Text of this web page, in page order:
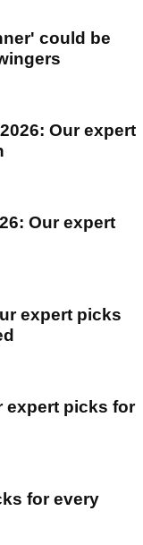
could be
Our expert
Our expert
expert picks
expert picks for
for every